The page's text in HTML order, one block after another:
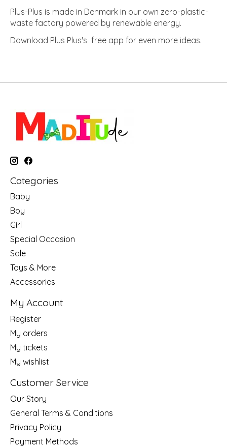
Plus-Plus is made in Denmark in our own zero-plastic-
waste factory powered by renewable energy.
Download Plus Plus's free app for even more ideas.
Categories
Baby
Boy
Girl
Special Occasion
Sale
Toys & More
Accessories
My Account
Register
My orders
My tickets
My wishlist
Customer Service
Our Story
General Terms & Conditions
Privacy Policy
Payment Methods